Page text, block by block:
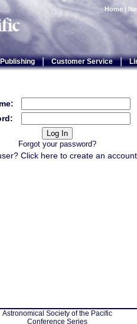
Home |
Publishing | Customer Service |
Forgot your password?
Click hereto create an account
Astronomical Society of the Pacific
Conference Series